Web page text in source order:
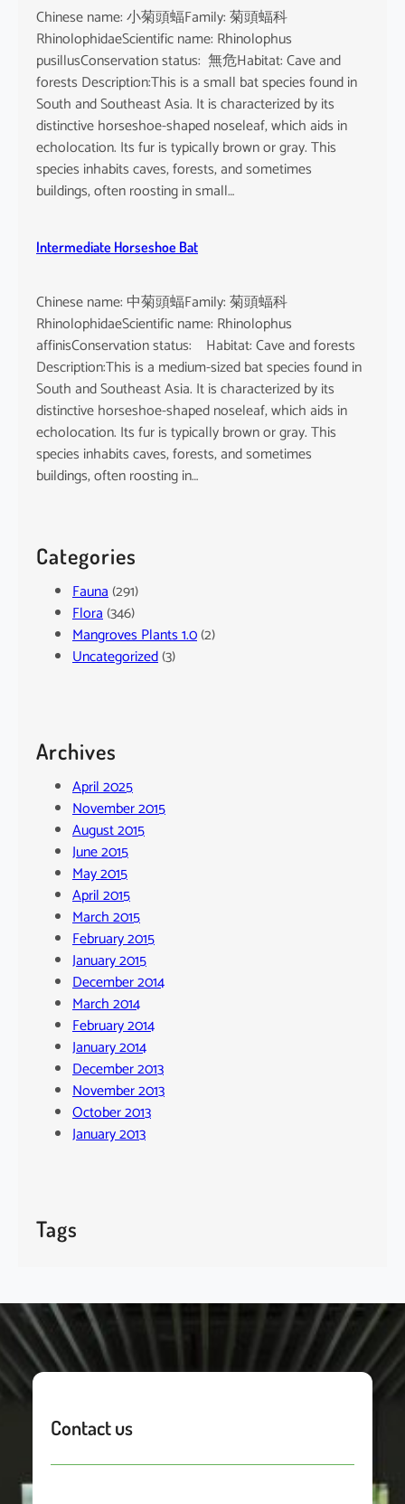
Chinese name: 小菊頭蝠Family: 菊頭蝠科
RhinolophidaeScientific name: Rhinolophus
pusillusConservation status: 無危Habitat: Cave and
forests Description:This is a small bat species found in
South and Southeast Asia. It is characterized by its
distinctive horseshoe-shaped noseleaf, which aids in
echolocation. Its fur is typically brown or gray. This
species inhabits caves, forests, and sometimes
buildings, often roosting in small…
Intermediate Horseshoe Bat
Chinese name: 中菊頭蝠Family: 菊頭蝠科
RhinolophidaeScientific name: Rhinolophus
affinisConservation status: Habitat: Cave and forests
Description:This is a medium-sized bat species found in
South and Southeast Asia. It is characterized by its
distinctive horseshoe-shaped noseleaf, which aids in
echolocation. Its fur is typically brown or gray. This
species inhabits caves, forests, and sometimes
buildings, often roosting in…
Categories
Fauna(291)
Flora(346)
Mangroves Plants 1.0(2)
Uncategorized(3)
Archives
April 2025
November 2015
August 2015
June 2015
May 2015
April 2015
March 2015
February 2015
January 2015
December 2014
March 2014
February 2014
January 2014
December 2013
November 2013
October 2013
January 2013
Tags
Contact us